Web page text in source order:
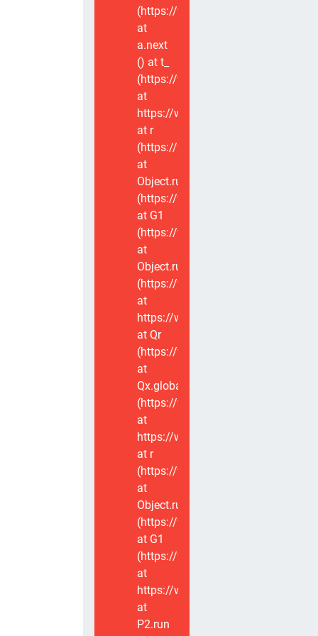
(https://www.voxviva.app/_nuxt/
at
a.next
() at t_
(https://www.voxviva.app/_nuxt/
at
https://www.voxviva.app/_nuxt/
at r
(https://www.voxviva.app/_nuxt/
at
Object.runWithContext
(https://www.voxviva.app/_nuxt/
at G1
(https://www.voxviva.app/_nuxt/
at
Object.runWithContext
(https://www.voxviva.app/_nuxt/
at
https://www.voxviva.app/_nuxt/
at Qr
(https://www.voxviva.app/_nuxt/
at
Qx.global
(https://www.voxviva.app/_nuxt/
at
https://www.voxviva.app/_nuxt/
at r
(https://www.voxviva.app/_nuxt/
at
Object.runWithContext
(https://www.voxviva.app/_nuxt/
at G1
(https://www.voxviva.app/_nuxt/
at
https://www.voxviva.app/_nuxt/
at
P2.run